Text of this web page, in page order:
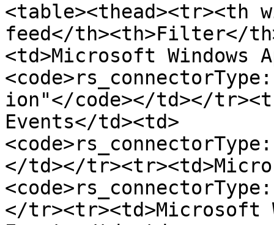
<table><thead><tr><th
feed</th><th>Filter</
<td>Microsoft Windows
ion"</code></td></
Events</td><td>
</td></
</tr><tr><td>Microsoft